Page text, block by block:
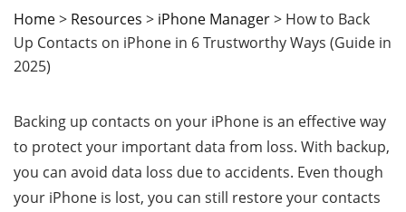
Home> Resources > iPhone Manager> How to Back
Up Contacts on iPhone in 6 Trustworthy Ways (Guide in
2025)
Backing up contacts on your iPhone is an effective way
to protect your important data from loss. With backup,
you can avoid data loss due to accidents. Even though
your iPhone is lost, you can still restore your contacts